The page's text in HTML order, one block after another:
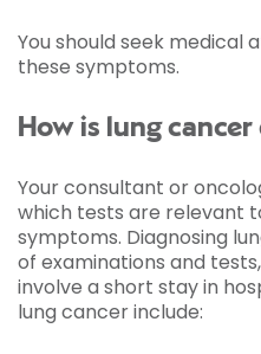
You should seek medical
these symptoms.
How is lung
Your consultant or
which tests are relevant
symptoms. Diagnosing
of examinations and
involve a short stay in
lung cancer include: